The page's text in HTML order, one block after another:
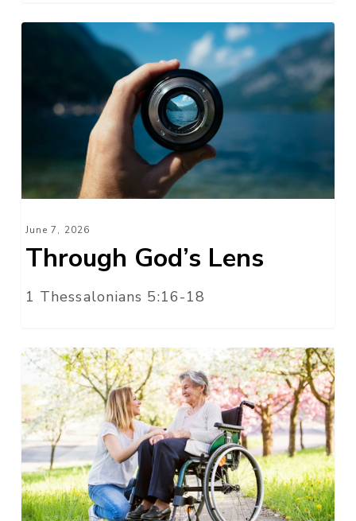
Through
June 7, 2026
Through God’s Lens
1 Thessalonians 5:16-18
Be
Free!